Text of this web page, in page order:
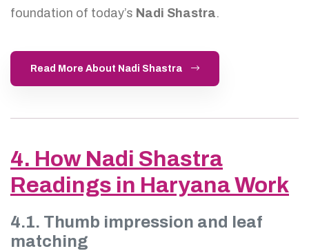
foundation of today’s Nadi Shastra.
Read More About Nadi Shastra
4. How Nadi Shastra
Readings in Haryana Work
4.1. Thumb impression and leaf
matching